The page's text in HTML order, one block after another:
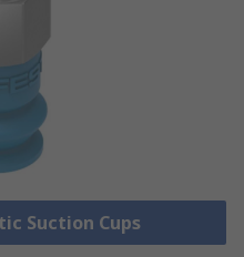
Suction Cups